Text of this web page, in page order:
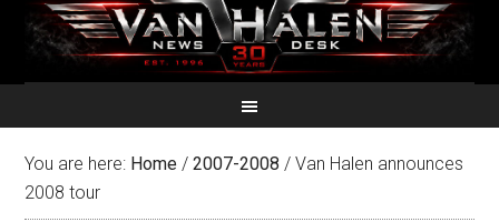
You are here: Home / 2007-2008 / Van Halen announces
2008 tour